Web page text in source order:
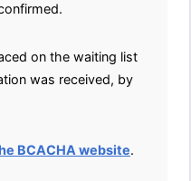
on the waiting list
was received, by
BCACHA website.